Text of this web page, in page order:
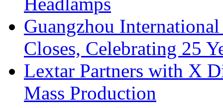
Guangzhou
Closes, Celebrating 25
Lextar Partners with X
Mass Production